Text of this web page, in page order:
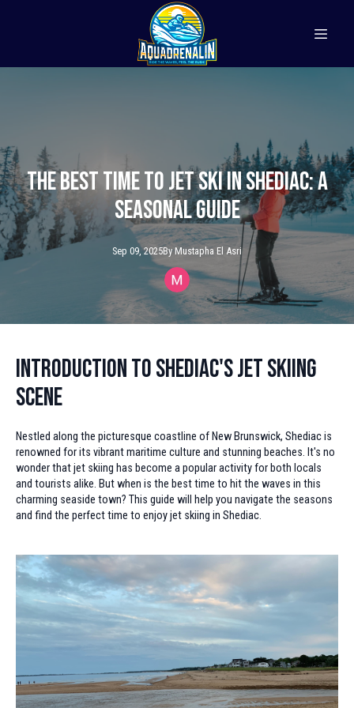
The Best Time to Jet Ski in Shediac: A
Seasonal Guide
Sep 09, 2025By Mustapha El Asri
Introduction to Shediac's Jet Skiing
Scene
Nestled along the picturesque coastline of New Brunswick, Shediac is
renowned for its vibrant maritime culture and stunning beaches. It's no
wonder that jet skiing has become a popular activity for both locals
and tourists alike. But when is the best time to hit the waves in this
charming seaside town? This guide will help you navigate the seasons
and find the perfect time to enjoy jet skiing in Shediac.